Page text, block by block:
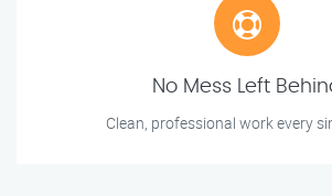
No Mess Left
Clean, professional work every